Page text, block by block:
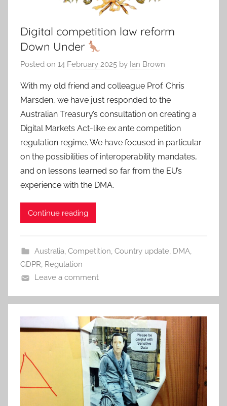
Digital competition law reform
Down Under
Posted on 14 February 2025 by Ian Brown
With my old friend and colleague Prof. Chris
Marsden, we have just responded to the
Australian Treasury’s consultation on creating a
Digital Markets Act-like ex ante competition
regulation regime. We have focused in particular
on the possibilities of interoperability mandates,
and on lessons learned so far from the EU’s
experience with the DMA.
Continue reading
Australia, Competition, Country update, DMA,
GDPR, Regulation
Leave a comment